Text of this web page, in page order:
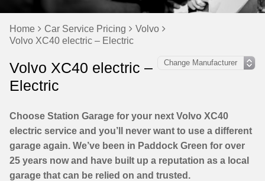
Home Car Service Pricing
Volvo
Volvo XC40 electric – Electric
Volvo XC40 electric –
Electric
Choose Station Garage for your next Volvo XC40
electric service and you’ll never want to use a different
garage again. We’ve been in Paddock Green for over
25 years now and have built up a reputation as a local
garage that can be relied on and trusted.